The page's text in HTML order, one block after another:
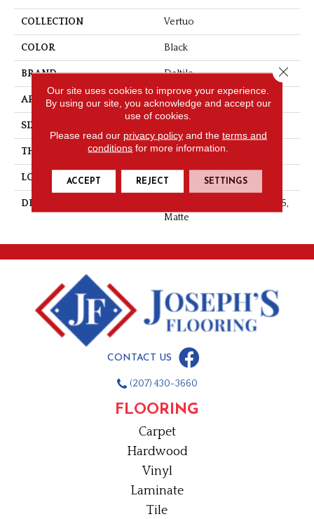
COLLECTION Vertuo
COLOR Black
BRAND Daltile
APPLICATION Residential
SIZE
THICKNESS 5/16
LOOK Stone Look
DESCRIPTION
Stria Bravura, Chevron, 2X5,
Matte
CONTACT US
(207) 430-3660
FLOORING
Carpet
Hardwood
Vinyl
Laminate
Tile
Our site uses cookies to improve your experience.
By using our site, you acknowledge and accept our
use of cookies.
Please read our privacy policyand the terms and
conditions for more information.
ACCEPT REJECT SETTINGS
Close